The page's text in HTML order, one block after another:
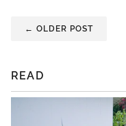
← OLDER POST
READ